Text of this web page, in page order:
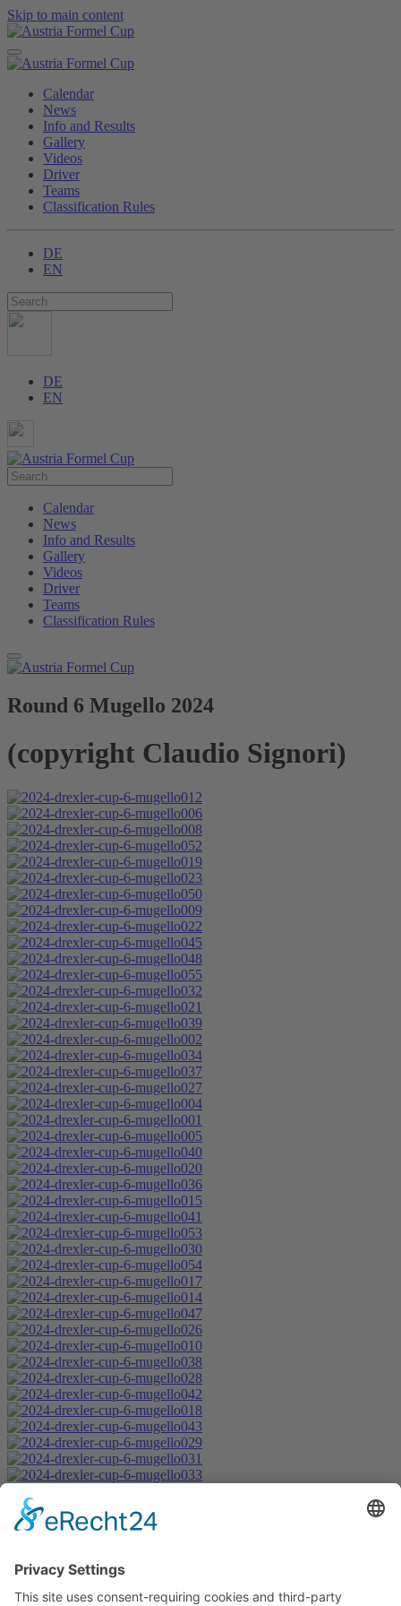
Skip to main content
Calendar
News
Info and Results
Gallery
Videos
Driver
Teams
Classification Rules
DE
EN
DE
EN
Calendar
News
Info and Results
Gallery
Videos
Driver
Teams
Classification Rules
Round 6 Mugello 2024
(copyright Claudio Signori)